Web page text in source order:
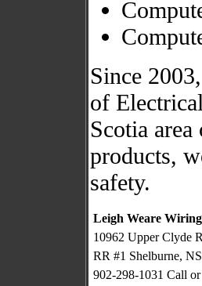
Since 2003,
of
Scotia
products,
safety.
Leigh Weare Wiring
10962 Upper Clyde
RR #1 Shelburne,
902-298-1031 Call